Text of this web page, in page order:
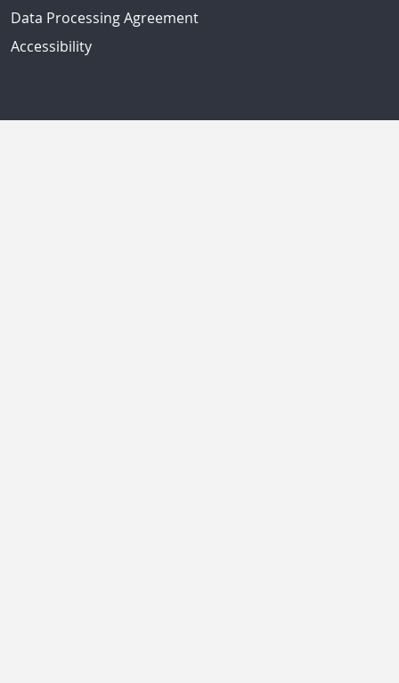
Data Processing Agreement
Accessibility